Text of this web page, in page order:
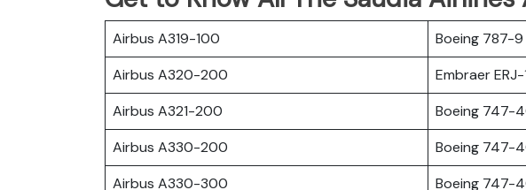
Airbus A319-100
Boeing 787-9
Airbus A320-200
Embraer
Airbus A321-200
Boeing 747-
Airbus A330-200
Boeing 747-
Airbus A330-300
Boeing 747-